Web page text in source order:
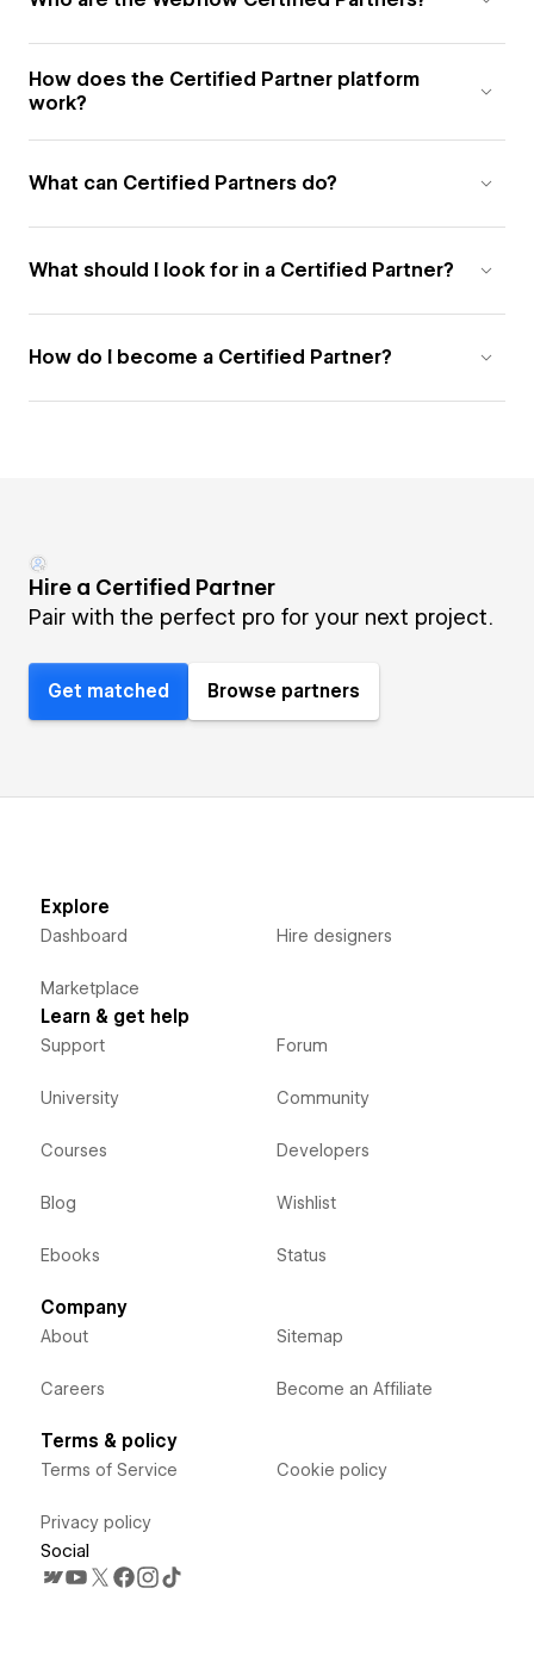
How does the Certified Partner platform
work?
What can Certified Partners do?
What should I look for in a Certified Partner?
How do I become a Certified Partner?
Hire a Certified Partner
Pair with the perfect pro for your next project.
Get matched Browse partners
Explore
Dashboard
Marketplace
Hire designers
Learn & get help
Support
University
Courses
Blog
Ebooks
Forum
Community
Developers
Wishlist
Status
Company
About
Careers
Sitemap
Become an Affiliate
Terms & policy
Terms of Service
Privacy policy
Cookie policy
Social